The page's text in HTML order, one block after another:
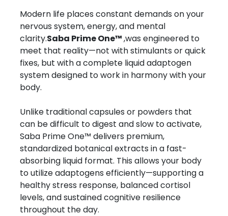
Modern life places constant demands on your
nervous system, energy, and mental
clarity.Saba Prime One™,was engineered to
meet that reality—not with stimulants or quick
fixes, but with a complete liquid adaptogen
system designed to work in harmony with your
body.
Unlike traditional capsules or powders that
can be difficult to digest and slow to activate,
Saba Prime One™ delivers premium,
standardized botanical extracts in a fast-
absorbing liquid format. This allows your body
to utilize adaptogens efficiently—supporting a
healthy stress response, balanced cortisol
levels, and sustained cognitive resilience
throughout the day.